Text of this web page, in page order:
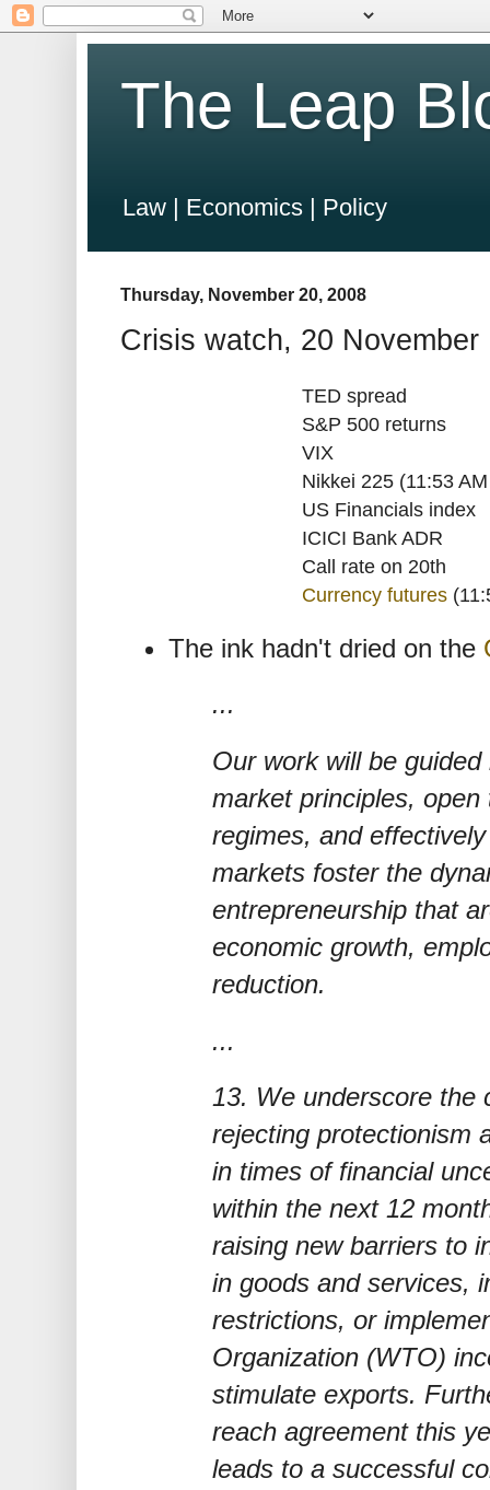
The Leap
Law | Economics | Policy
Thursday, November 20, 2008
Crisis watch, 20 November
TED spread
S&P 500 returns
VIX
Nikkei 225 (11:53
US Financials index
ICICI Bank ADR
Call rate on 20th
Currency futures
The ink hadn't dried on the
...
Our work will be
market principles,
regimes, and
markets foster the
entrepreneurship that
economic growth,
reduction.
...
13. We underscore the
rejecting protectionism
in times of financial
within the next 12
raising new barriers to
in goods and services,
restrictions, or
Organization (WTO)
stimulate exports.
reach agreement this
leads to a successful